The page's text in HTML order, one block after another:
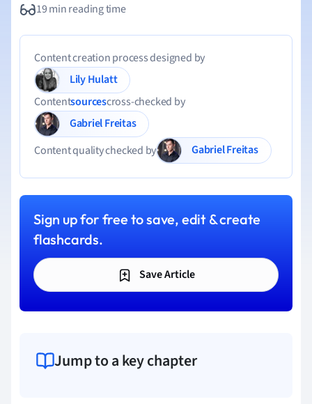
19 min reading time
Content creation process designed by
Lily Hulatt
Contentsourcescross-checked by
Gabriel Freitas
Content quality checked by
Gabriel Freitas
Sign up for free to save, edit & create
flashcards.
Save Article
Jump to a key chapter